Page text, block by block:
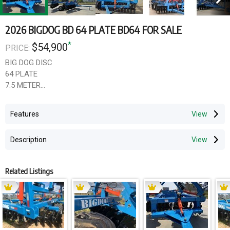
2026 BIGDOG BD 64 PLATE BD64 FOR SALE
PRICE: $54,900*
BIG DOG DISC
64 PLATE
7.5 METER
ADJUSTABLE GANGS
3400 TRAVEL WIDTH
710 X 8MM SCALLOP DISC
OVERSIZED AXLES
GST not included
PLEASE ENQUIRE TODAY
Features
Description
Related Listings